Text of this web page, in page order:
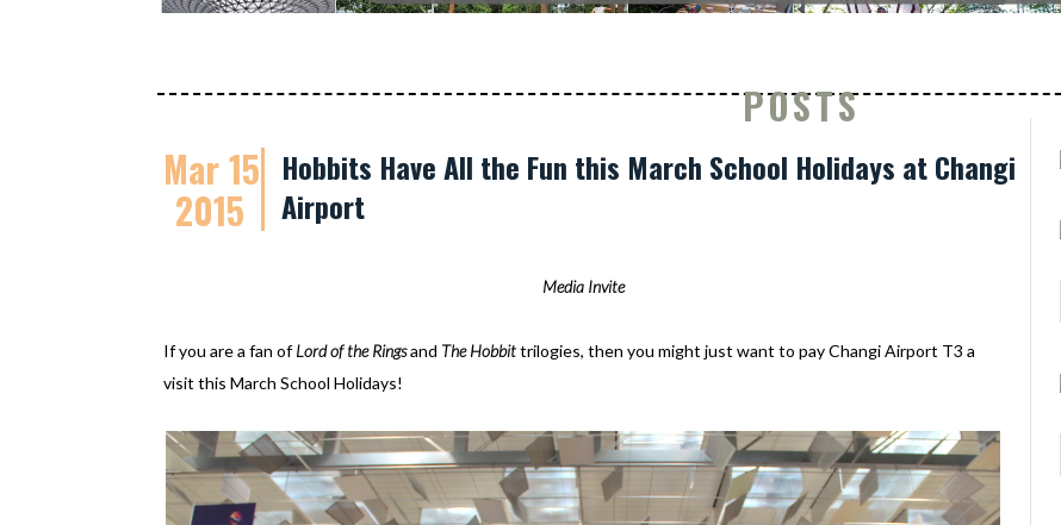
POSTS
Mar 15
2015
Hobbits Have All the Fun this March School Holidays at Changi
Airport
Media Invite
If you are a fan ofLord of the Ringsand The Hobbittrilogies, then you might just want to pay Changi Airport T3 a
visit this March School Holidays!